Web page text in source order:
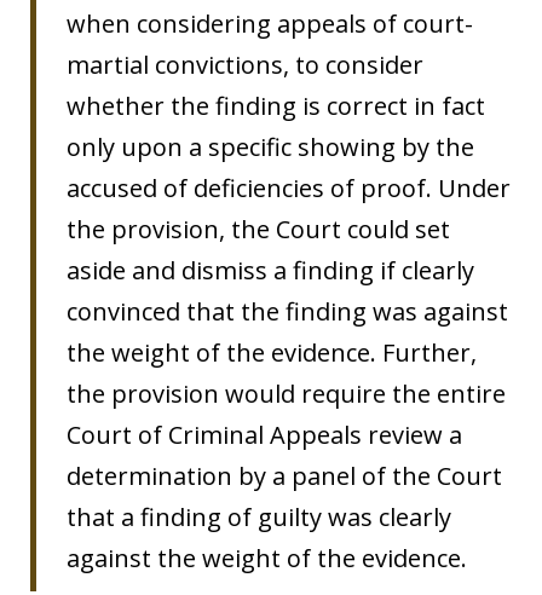
when considering appeals of court-
martial convictions, to consider
whether the finding is correct in fact
only upon a specific showing by the
accused of deficiencies of proof. Under
the provision, the Court could set
aside and dismiss a finding if clearly
convinced that the finding was against
the weight of the evidence. Further,
the provision would require the entire
Court of Criminal Appeals review a
determination by a panel of the Court
that a finding of guilty was clearly
against the weight of the evidence.